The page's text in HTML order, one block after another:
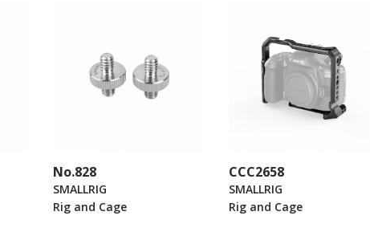
No.828
SMALLRIG
Rig and Cage
CCC2658
SMALLRIG
Rig and Cage